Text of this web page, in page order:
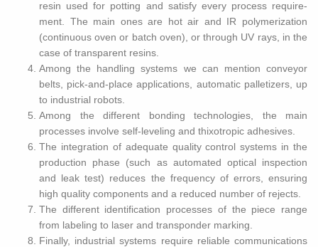
resin used for pot­ting and sat­isfy every process re­quire­
ment. The main ones are hot air and IR poly­mer­iza­tion
(con­tin­u­ous oven or batch oven), or through UV rays, in the
case of trans­par­ent resins.
Among the han­dling sys­tems we can men­tion con­veyor
belts, pick-and-place ap­pli­ca­tions, au­to­matic pal­letiz­ers, up
to in­dus­trial ro­bots.
Among the dif­fer­ent bond­ing tech­nolo­gies, the main
processes in­volve self-lev­el­ing and thixotropic ad­he­sives.
The in­te­gra­tion of ad­e­quate qual­ity con­trol sys­tems in the
pro­duc­tion phase (such as au­to­mated op­ti­cal in­spec­tion
and leak test) re­duces the fre­quency of er­rors, en­sur­ing
high qual­ity com­po­nents and a re­duced num­ber of re­jects.
The dif­fer­ent iden­ti­fi­ca­tion processes of the piece range
from la­bel­ing to laser and transpon­der mark­ing.
Fi­nally, in­dus­trial sys­tems re­quire re­li­able com­mu­ni­ca­tions